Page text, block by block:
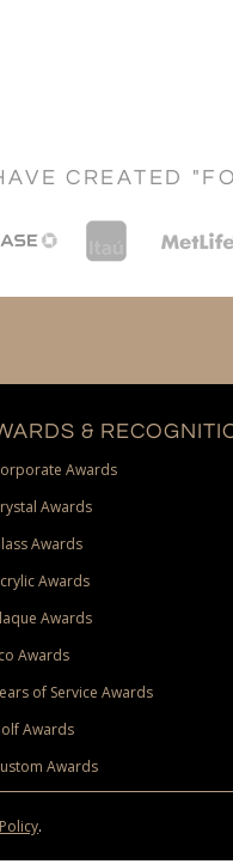
CREATED
&
Awards
Awards
Awards
Awards
Awards
Awards
of Service Awards
Awards
Awards
.